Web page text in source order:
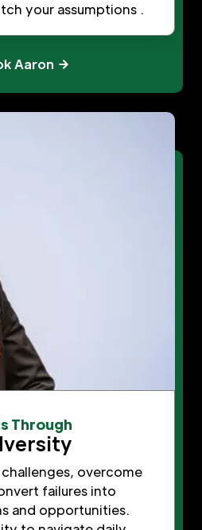
your assumptions .
Aaron
Through
overcome
failures into
and opportunities.